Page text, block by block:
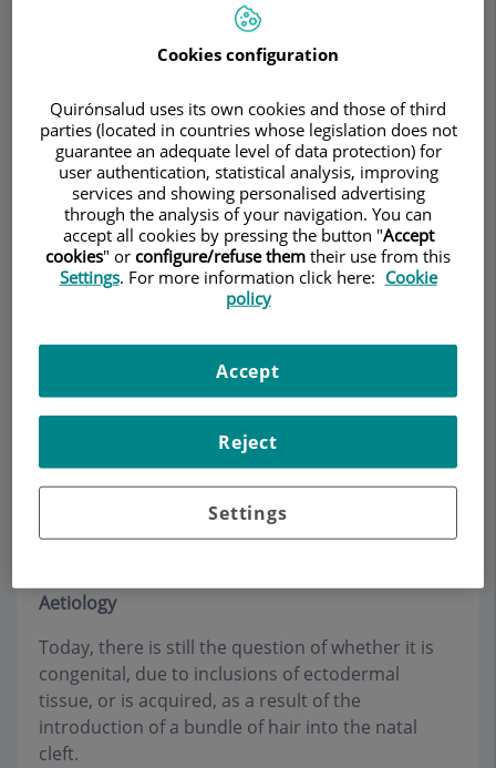
Dr. Manel Bardají
Bofill
GENERAL SURGERY
TeamContact
Make an appointment
Sacral cyst
Sinus Pilonidal (Quiste
dermoide)
Aetiology
Today, there is still the question of whether it is
congenital, due to inclusions of ectodermal
tissue, or is acquired, as a result of the
introduction of a bundle of hair into the natal
cleft.
Cookies configuration
Quirónsalud uses its own cookies and those of third
parties (located in countries whose legislation does not
guarantee an adequate level of data protection) for
user authentication, statistical analysis, improving
services and showing personalised advertising
through the analysis of your navigation. You can
accept all cookies by pressing the button "Accept
cookies" or configure/refuse them their use from this
Settings. For more information click here: Cookie
policy
Settings
Reject
Accept